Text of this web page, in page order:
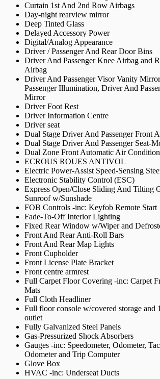
Curtain 1st And 2nd Row Airbags
Day-night rearview mirror
Deep Tinted Glass
Delayed Accessory Power
Digital/Analog Appearance
Driver / Passenger And Rear Door Bins
Driver And Passenger Knee Airbag and
Airbag
Driver And Passenger Visor Vanity
Passenger Illumination, Driver And
Mirror
Driver Foot Rest
Driver Information Centre
Driver seat
Dual Stage Driver And Passenger Front
Dual Stage Driver And Passenger Seat-
Dual Zone Front Automatic Air
ECROUS ROUES ANTIVOL
Electric Power-Assist Speed-Sensing
Electronic Stability Control (ESC)
Express Open/Close Sliding And Tilting
Sunroof w/Sunshade
FOB Controls -inc: Keyfob Remote Start
Fade-To-Off Interior Lighting
Fixed Rear Window w/Wiper and
Front And Rear Anti-Roll Bars
Front And Rear Map Lights
Front Cupholder
Front License Plate Bracket
Front centre armrest
Full Carpet Floor Covering -inc: Carpet
Mats
Full Cloth Headliner
Full floor console w/covered storage and
outlet
Fully Galvanized Steel Panels
Gas-Pressurized Shock Absorbers
Gauges -inc: Speedometer, Odometer,
Odometer and Trip Computer
Glove Box
HVAC -inc: Underseat Ducts